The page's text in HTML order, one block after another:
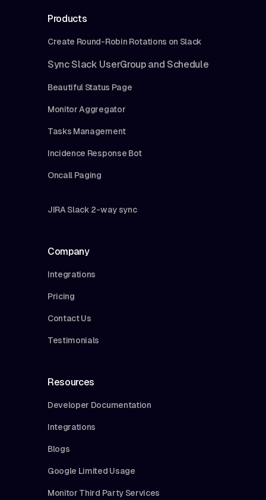
Products
Create Round-Robin Rotations on Slack
Sync Slack UserGroup and Schedule
Beautiful Status Page
Monitor Aggregator
Tasks Management
Incidence Response Bot
Oncall Paging
JIRA Slack 2-way sync
Company
Integrations
Pricing
Contact Us
Testimonials
Resources
Developer Documentation
Integrations
Blogs
Google Limited Usage
Monitor Third Party Services